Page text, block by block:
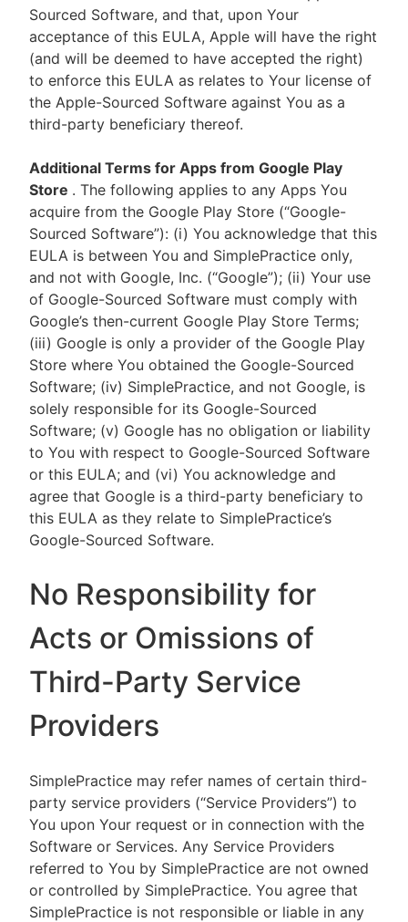
Sourced Software, and that, upon Your
acceptance of this EULA, Apple will have the right
(and will be deemed to have accepted the right)
to enforce this EULA as relates to Your license of
the Apple-Sourced Software against You as a
third-party beneficiary thereof.
Additional Terms for Apps from Google Play
Store . The following applies to any Apps You
acquire from the Google Play Store (“Google-
Sourced Software”): (i) You acknowledge that this
EULA is between You and SimplePractice only,
and not with Google, Inc. (“Google”); (ii) Your use
of Google-Sourced Software must comply with
Google’s then-current Google Play Store Terms;
(iii) Google is only a provider of the Google Play
Store where You obtained the Google-Sourced
Software; (iv) SimplePractice, and not Google, is
solely responsible for its Google-Sourced
Software; (v) Google has no obligation or liability
to You with respect to Google-Sourced Software
or this EULA; and (vi) You acknowledge and
agree that Google is a third-party beneficiary to
this EULA as they relate to SimplePractice’s
Google-Sourced Software.
No Responsibility for
Acts or Omissions of
Third-Party Service
Providers
SimplePractice may refer names of certain third-
party service providers (“Service Providers”) to
You upon Your request or in connection with the
Software or Services. Any Service Providers
referred to You by SimplePractice are not owned
or controlled by SimplePractice. You agree that
SimplePractice is not responsible or liable in any